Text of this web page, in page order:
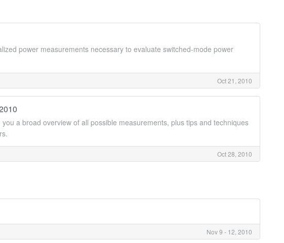
power measurements necessary to evaluate switched-mode power
Oct 21, 2010
a broad overview of all possible measurements, plus tips and techniques
Oct 28, 2010
Nov 9 - 12, 2010